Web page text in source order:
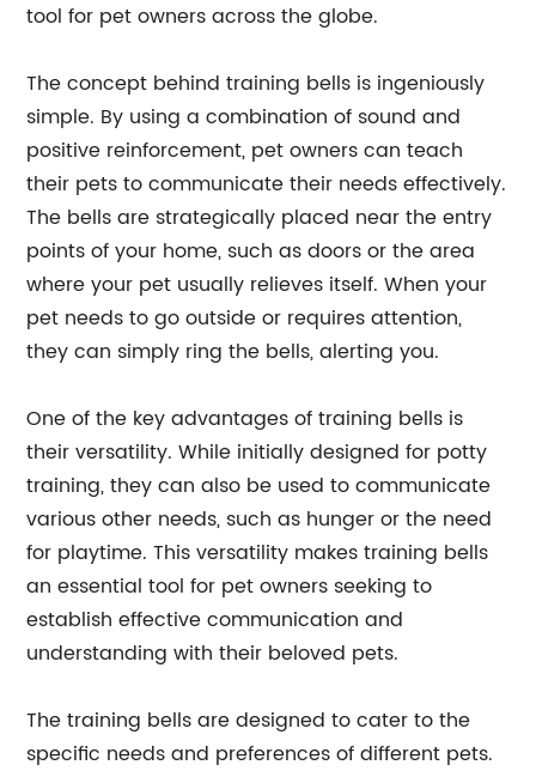
tool for pet owners across the globe.
The concept behind training bells is ingeniously
simple. By using a combination of sound and
positive reinforcement, pet owners can teach
their pets to communicate their needs effectively.
The bells are strategically placed near the entry
points of your home, such as doors or the area
where your pet usually relieves itself. When your
pet needs to go outside or requires attention,
they can simply ring the bells, alerting you.
One of the key advantages of training bells is
their versatility. While initially designed for potty
training, they can also be used to communicate
various other needs, such as hunger or the need
for playtime. This versatility makes training bells
an essential tool for pet owners seeking to
establish effective communication and
understanding with their beloved pets.
The training bells are designed to cater to the
specific needs and preferences of different pets.